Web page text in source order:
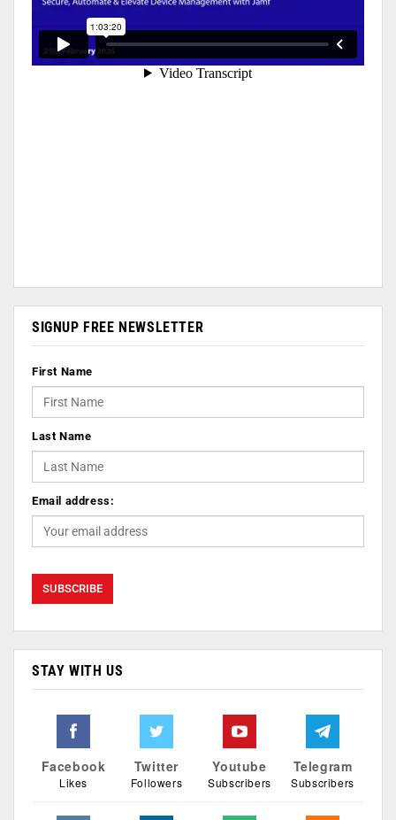
SIGNUP FREE NEWSLETTER
First Name
Last Name
Email address:
STAY WITH US
Facebook
Likes
Twitter
Followers
Youtube
Subscribers
Telegram
Subscribers